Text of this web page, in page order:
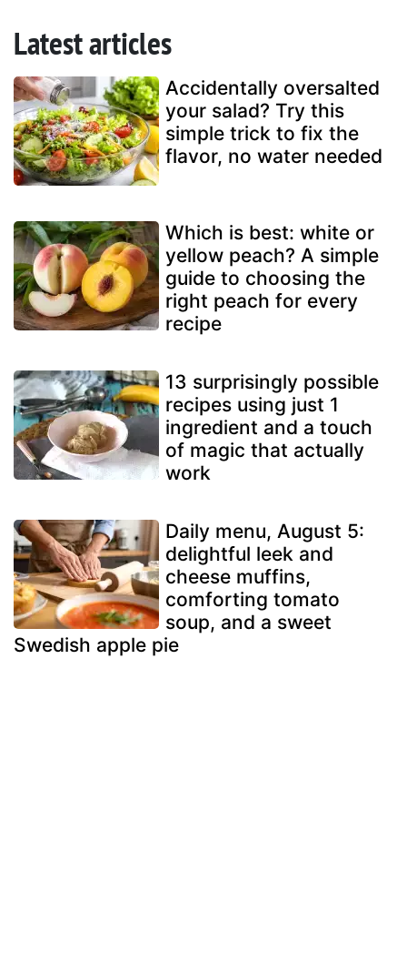
Latest articles
Accidentally oversalted
your salad? Try this
simple trick to fix the
flavor, no water needed
Which is best: white or
yellow peach? A simple
guide to choosing the
right peach for every
recipe
13 surprisingly possible
recipes using just 1
ingredient and a touch
of magic that actually
work
Daily menu, August 5:
delightful leek and
cheese muffins,
comforting tomato
soup, and a sweet
Swedish apple pie